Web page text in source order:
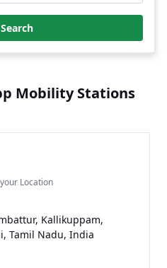
Search
Mobility Stations
Location
Kallikuppam,
Tamil Nadu, India